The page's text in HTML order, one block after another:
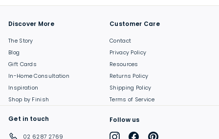
Discover More
The Story
Blog
Gift Cards
In-Home Consultation
Inspiration
Shop by Finish
Customer Care
Contact
Privacy Policy
Resources
Returns Policy
Shipping Policy
Terms of Service
Get in touch
02 6287 2769
Follow us
InstagramFacebookPinterest